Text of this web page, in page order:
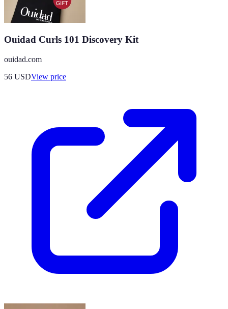
Ouidad Curls 101 Discovery Kit
ouidad.com
56 USDView price